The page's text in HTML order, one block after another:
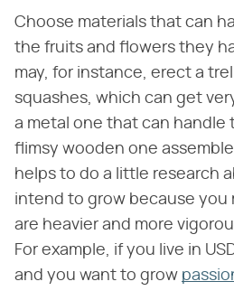
Choose materials that can
the fruits and flowers they
may, for instance, erect a
squashes, which can get
a metal one that can handle
flimsy wooden one
helps to do a little research
intend to grow because
are heavier and more
For example, if you live in
and you want to grow